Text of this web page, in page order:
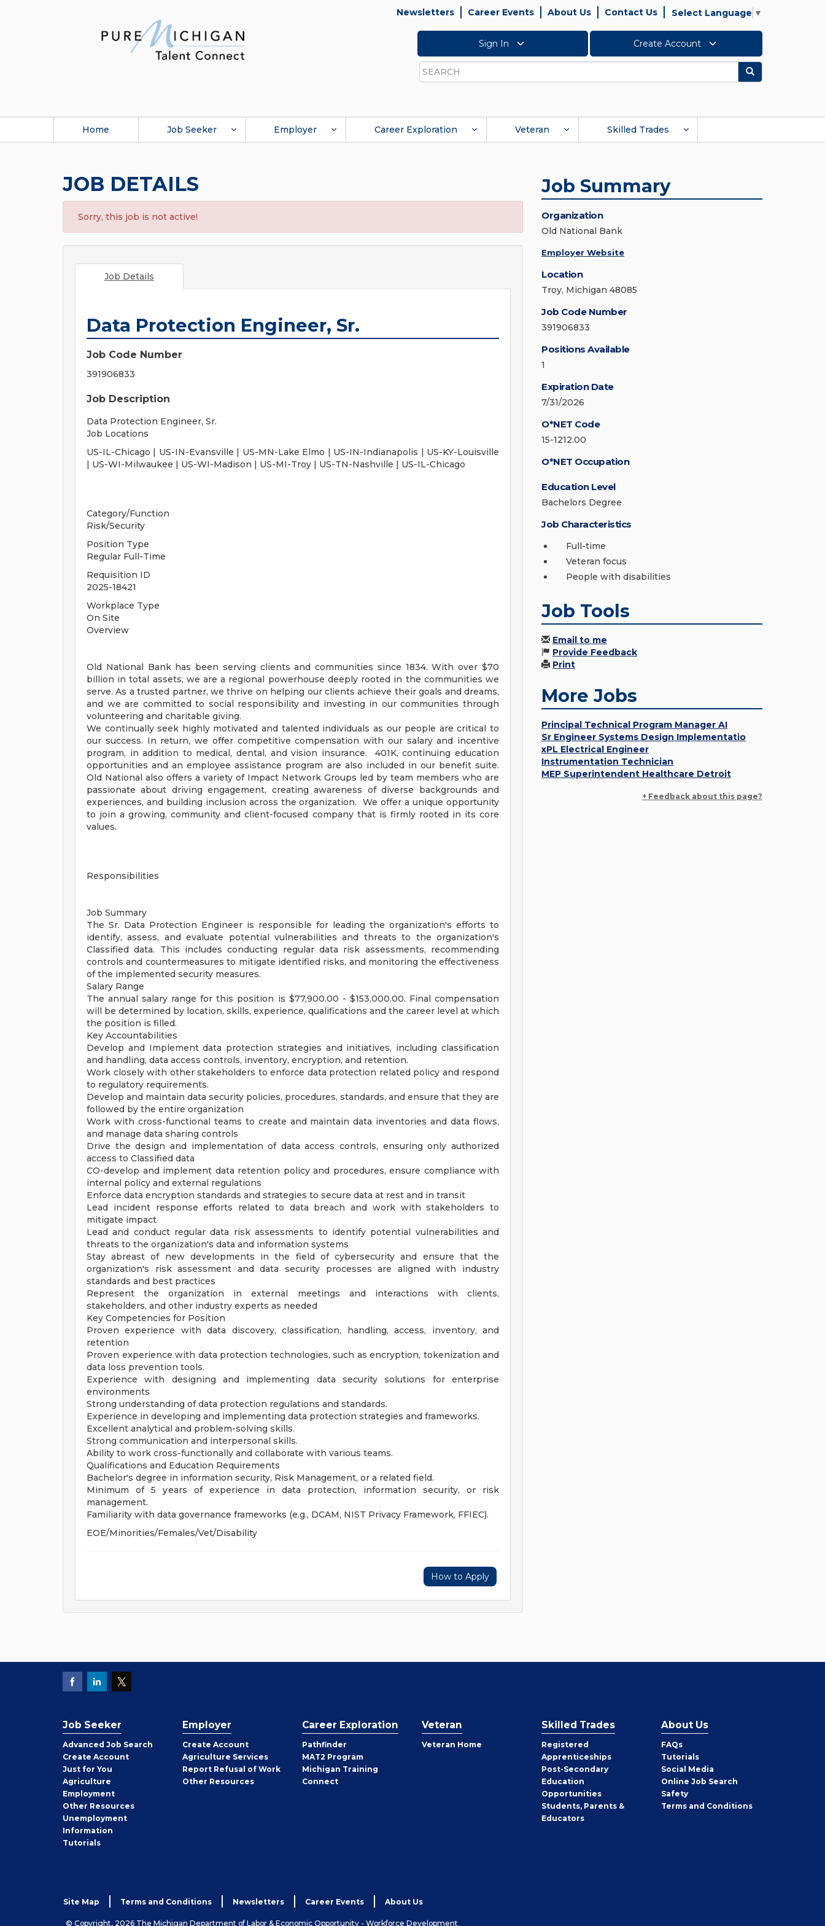
Newsletters Career Events About Us Contact Us Select Language ▼
Sign In Create Account
Search
Search
Home Job Seeker Employer Career Exploration Veteran Skilled Trades
JOB DETAILS
Sorry, this job is not active!
Job Details
Data Protection Engineer, Sr.
Job Code Number
391906833
Job Description
Data Protection Engineer, Sr.
Job Locations
US-IL-Chicago | US-IN-Evansville | US-MN-Lake Elmo | US-IN-Indianapolis | US-KY-Louisville
| US-WI-Milwaukee | US-WI-Madison | US-MI-Troy | US-TN-Nashville | US-IL-Chicago
Category/Function
Risk/Security
Position Type
Regular Full-Time
Requisition ID
2025-18421
Workplace Type
On Site
Overview
Old National Bank has been serving clients and communities since 1834. With over $70
billion in total assets, we are a regional powerhouse deeply rooted in the communities we
serve. As a trusted partner, we thrive on helping our clients achieve their goals and dreams,
and we are committed to social responsibility and investing in our communities through
volunteering and charitable giving.
We continually seek highly motivated and talented individuals as our people are critical to
our success. In return, we offer competitive compensation with our salary and incentive
program, in addition to medical, dental, and vision insurance. 401K, continuing education
opportunities and an employee assistance program are also included in our benefit suite.
Old National also offers a variety of Impact Network Groups led by team members who are
passionate about driving engagement, creating awareness of diverse backgrounds and
experiences, and building inclusion across the organization. We offer a unique opportunity
to join a growing, community and client-focused company that is firmly rooted in its core
values.
Responsibilities
Job Summary
The Sr. Data Protection Engineer is responsible for leading the organization's efforts to
identify, assess, and evaluate potential vulnerabilities and threats to the organization's
Classified data. This includes conducting regular data risk assessments, recommending
controls and countermeasures to mitigate identified risks, and monitoring the effectiveness
of the implemented security measures.
Salary Range
The annual salary range for this position is $77,900.00 - $153,000.00. Final compensation
will be determined by location, skills, experience, qualifications and the career level at which
the position is filled.
Key Accountabilities
Develop and Implement data protection strategies and initiatives, including classification
and handling, data access controls, inventory, encryption, and retention.
Work closely with other stakeholders to enforce data protection related policy and respond
to regulatory requirements.
Develop and maintain data security policies, procedures, standards, and ensure that they are
followed by the entire organization
Work with cross-functional teams to create and maintain data inventories and data flows,
and manage data sharing controls
Drive the design and implementation of data access controls, ensuring only authorized
access to Classified data
CO-develop and implement data retention policy and procedures, ensure compliance with
internal policy and external regulations
Enforce data encryption standards and strategies to secure data at rest and in transit
Lead incident response efforts related to data breach and work with stakeholders to
mitigate impact
Lead and conduct regular data risk assessments to identify potential vulnerabilities and
threats to the organization's data and information systems
Stay abreast of new developments in the field of cybersecurity and ensure that the
organization's risk assessment and data security processes are aligned with industry
standards and best practices
Represent the organization in external meetings and interactions with clients,
stakeholders, and other industry experts as needed
Key Competencies for Position
Proven experience with data discovery, classification, handling, access, inventory, and
retention
Proven experience with data protection technologies, such as encryption, tokenization and
data loss prevention tools.
Experience with designing and implementing data security solutions for enterprise
environments
Strong understanding of data protection regulations and standards.
Experience in developing and implementing data protection strategies and frameworks.
Excellent analytical and problem-solving skills.
Strong communication and interpersonal skills.
Ability to work cross-functionally and collaborate with various teams.
Qualifications and Education Requirements
Bachelor's degree in information security, Risk Management, or a related field.
Minimum of 5 years of experience in data protection, information security, or risk
management.
Familiarity with data governance frameworks (e.g., DCAM, NIST Privacy Framework, FFIEC).
EOE/Minorities/Females/Vet/Disability
How to Apply
Job Summary
Organization
Old National Bank
Employer Website
Location
Troy, Michigan 48085
Job Code Number
391906833
Positions Available
1
Expiration Date
7/31/2026
O*NET Code
15-1212.00
O*NET Occupation
Education Level
Bachelors Degree
Job Characteristics
Full-time
Veteran focus
People with disabilities
Job Tools
Email to me
Provide Feedback
Print
More Jobs
Principal Technical Program Manager AI
Sr Engineer Systems Design Implementatio
xPL Electrical Engineer
Instrumentation Technician
MEP Superintendent Healthcare Detroit
+ Feedback about this page?
Job Seeker
Advanced Job Search
Create Job
Seeker
Account
Just for You
Agriculture
Employment
Other Job
Seeker
Resources
Unemployment
Information
Tutorials
Employer
Create Employer
Account
Agriculture Services
Report Refusal of Work
Other Employer
Resources
Career Exploration
Pathfinder
MAT2 Program
Michigan Training
Connect
Veteran
Veteran Home
Skilled Trades
Registered
Apprenticeships
Post-Secondary
Education
Opportunities
Students, Parents &
Educators
About Us
FAQs
Tutorials
Social Media
Online Job Search
Safety
Terms and Conditions
Site Map Terms and Conditions Newsletters Career Events About Us
© Copyright, 2026 The Michigan Department of Labor & Economic Opportunity - Workforce Development